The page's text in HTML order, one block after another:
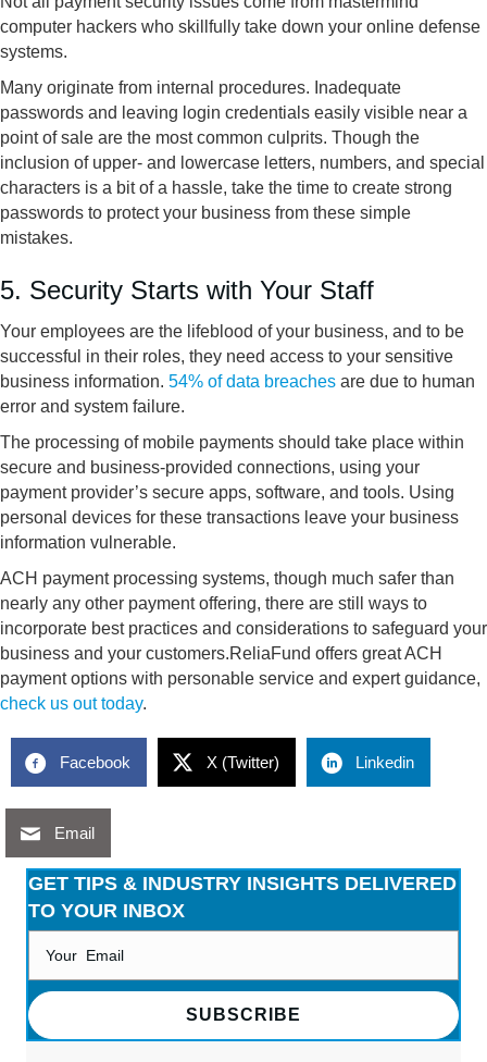
computer hackers who skillfully take down your online defense
systems.
Many originate from internal procedures. Inadequate
passwords and leaving login credentials easily visible near a
point of sale are the most common culprits. Though the
inclusion of upper- and lowercase letters, numbers, and special
characters is a bit of a hassle, take the time to create strong
passwords to protect your business from these simple
mistakes.
5. Security Starts with Your Staff
Your employees are the lifeblood of your business, and to be
successful in their roles, they need access to your sensitive
business information. 54% of data breaches are due to human
error and system failure.
The processing of mobile payments should take place within
secure and business-provided connections, using your
payment provider’s secure apps, software, and tools. Using
personal devices for these transactions leave your business
information vulnerable.
ACH payment processing systems, though much safer than
nearly any other payment offering, there are still ways to
incorporate best practices and considerations to safeguard your
business and your customers.ReliaFund offers great ACH
payment options with personable service and expert guidance,
check us out today.
Facebook X (Twitter) Linkedin
Email
GET TIPS & INDUSTRY INSIGHTS DELIVERED
TO YOUR INBOX
SUBSCRIBE